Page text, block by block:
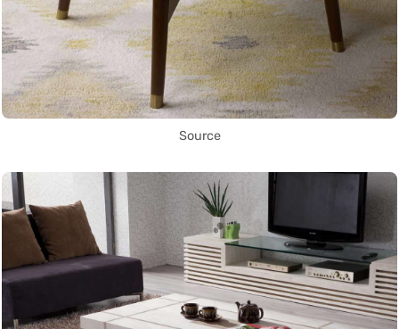
Source